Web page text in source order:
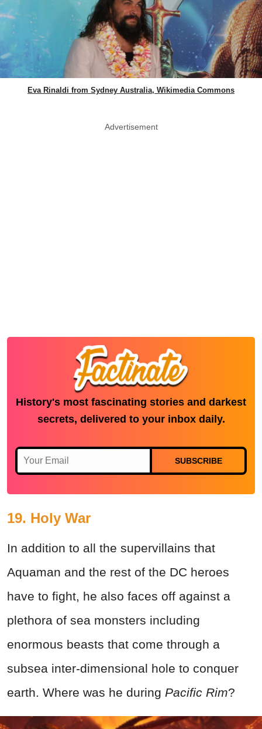
Eva Rinaldi from Sydney Australia, Wikimedia Commons
Advertisement
History's most fascinating stories and darkest
secrets, delivered to your inbox daily.
SUBSCRIBE
19. Holy War
In addition to all the supervillains that
Aquaman and the rest of the DC heroes
have to fight, he also faces off against a
plethora of sea monsters including
enormous beasts that come through a
subsea inter-dimensional hole to conquer
earth. Where was he during Pacific Rim?